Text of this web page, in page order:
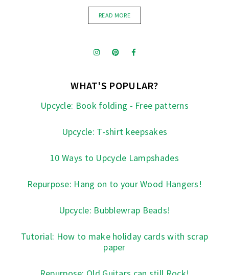
READ MORE
WHAT'S POPULAR?
Upcycle: Book folding - Free patterns
Upcycle: T-shirt keepsakes
10 Ways to Upcycle Lampshades
Repurpose: Hang on to your Wood Hangers!
Upcycle: Bubblewrap Beads!
Tutorial: How to make holiday cards with scrap
paper